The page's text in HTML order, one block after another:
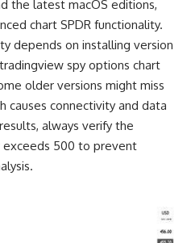
the latest macOS editions,
chart SPDR functionality.
depends on installing version
spy options chart
older versions might miss
causes connectivity and data
always verify the
exceeds 500 to prevent